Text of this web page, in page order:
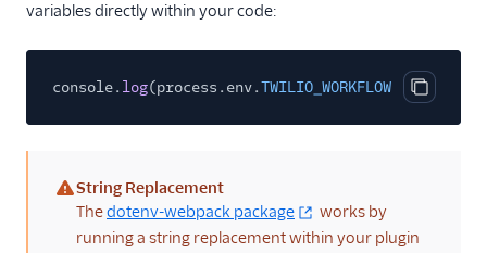
variables directly within your code:
Copy
console. log(process.env.TWILIO_WORKFLOW_SID);
(warning)
String Replacement
Thedotenv-webpack package
works by
running a string replacement within your plugin